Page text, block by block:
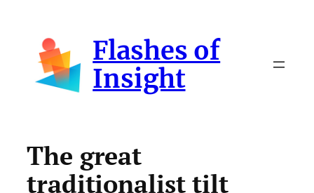
content
Flashes of
Insight
The great
traditionalist tilt